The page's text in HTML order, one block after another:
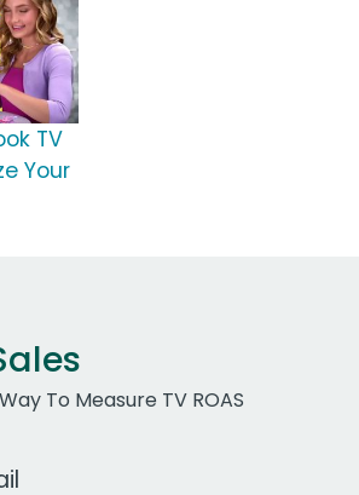
TV
Your
To Measure TV ROAS